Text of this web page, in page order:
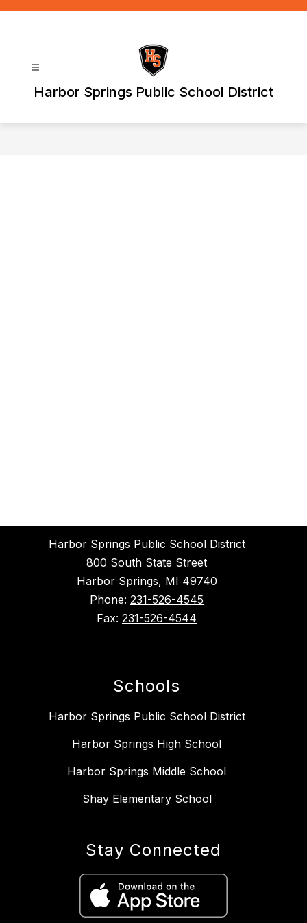
Harbor Springs Public School District
Harbor Springs Public School District
800 South State Street
Harbor Springs, MI 49740
Phone: 231-526-4545
Fax: 231-526-4544
Schools
Harbor Springs Public School District
Harbor Springs High School
Harbor Springs Middle School
Shay Elementary School
Stay Connected